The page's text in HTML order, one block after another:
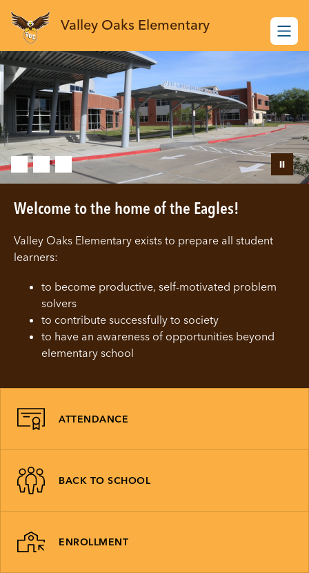
content
Valley Oaks Elementary
Welcome to the home of the Eagles!
Valley Oaks Elementary exists to prepare all student
learners:
to become productive, self-motivated problem
solvers
to contribute successfully to society
to have an awareness of opportunities beyond
elementary school
ATTENDANCE
BACK TO SCHOOL
ENROLLMENT